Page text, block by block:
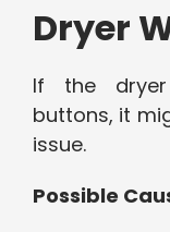
Dryer
If the
buttons, it
issue.
Possible